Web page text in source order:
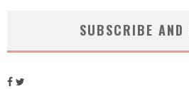
SUBSCRIBE AND